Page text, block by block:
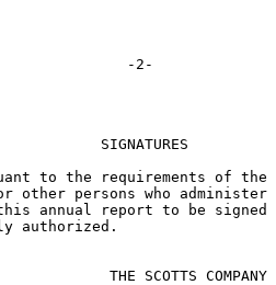
SIGNATURES
to the requirements of the
persons who administer
annual report to be
authorized.
THE SCOTTS COMPANY